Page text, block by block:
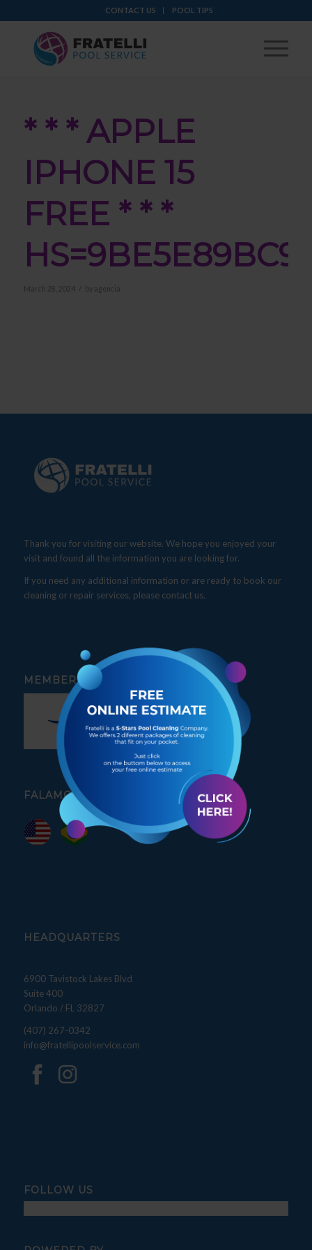
CONTACT US POOL TIPS
* * * APPLE
IPHONE 15
FREE * * *
March 28, 2024 by agencia
Thank you for visiting our website. We hope you enjoyed your
visit and found all the information you are looking for.
If you need any additional information or are ready to book our
cleaning or repair services, please contact us.
MEMBER OF
FALAMOS PORTUGUÊS
HEADQUARTERS
6900 Tavistock Lakes Blvd
Suite 400
Orlando / FL 32827
(407) 267-0342
info@fratellipoolservice.com
FOLLOW US